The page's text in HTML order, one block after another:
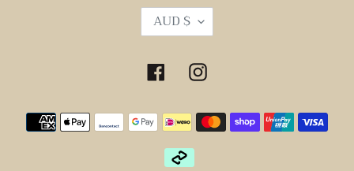
C
U
R
E
C
Y
AUD $
FacebookInstagram
Payment
methods